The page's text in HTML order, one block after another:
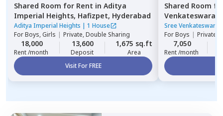
Shared Room for Rent in Aditya
Imperial Heights, Hafizpet, Hyderabad
Aditya Imperial Heights | 1 House
ForBoys, Girls | Private, Double Sharing
18,000
Rent /month
13,600
Deposit
1,675 sq.ft
Area
Visit For FREE
Shared Room
Venkateswara
Serilingampally,
Sree Venkateswara
ForBoys | Private,
7,050
Rent /month